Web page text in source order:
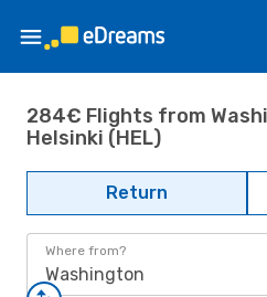
284€ Flights from
Helsinki (HEL)
Return
Where from?
Washington